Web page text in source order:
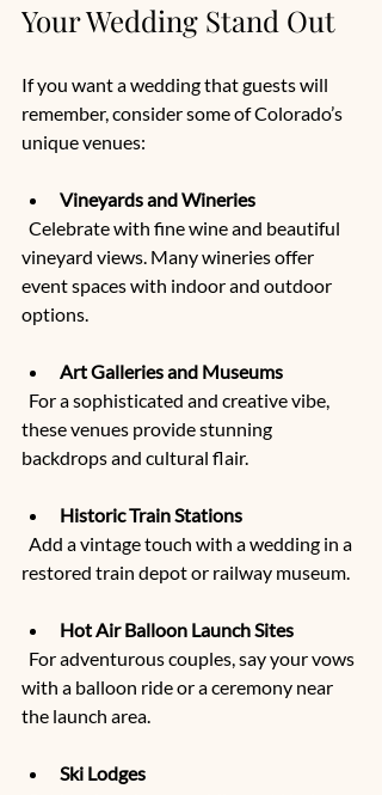
Your Wedding Stand Out
If you want a wedding that guests will
remember, consider some of Colorado’s
unique venues:
Vineyards and Wineries
vineyard views. Many wineries offer
event spaces with indoor and outdoor
options.
Art Galleries and Museums
these venues provide stunning
backdrops and cultural flair.
Historic Train Stations
restored train depot or railway museum.
Hot Air Balloon Launch Sites
with a balloon ride or a ceremony near
the launch area.
Ski Lodges